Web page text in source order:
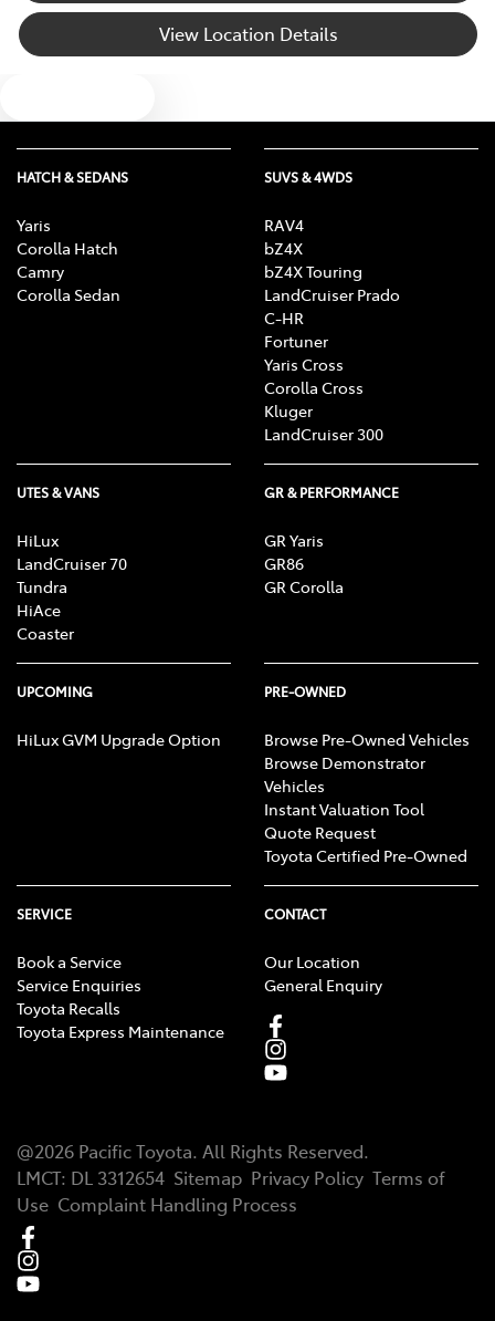
View Location Details
HATCH & SEDANS
Yaris
Corolla Hatch
Camry
Corolla Sedan
SUVS & 4WDS
RAV4
bZ4X
bZ4X Touring
LandCruiser Prado
C-HR
Fortuner
Yaris Cross
Corolla Cross
Kluger
LandCruiser 300
UTES & VANS
HiLux
LandCruiser 70
Tundra
HiAce
Coaster
GR & PERFORMANCE
GR Yaris
GR86
GR Corolla
UPCOMING
HiLux GVM Upgrade Option
PRE-OWNED
Browse Pre-Owned Vehicles
Browse Demonstrator
Vehicles
Instant Valuation Tool
Quote Request
Toyota Certified Pre-Owned
SERVICE
Book a Service
Service Enquiries
Toyota Recalls
Toyota Express Maintenance
CONTACT
Our Location
General Enquiry
@2026 Pacific Toyota. All Rights Reserved.
LMCT: DL 3312654 Sitemap Privacy Policy Terms of
Use Complaint Handling Process